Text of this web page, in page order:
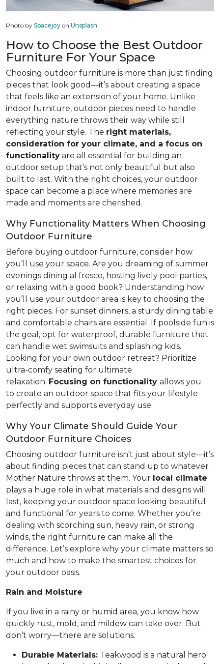
Photo by Spacejoy on Unsplash
How to Choose the Best Outdoor
Furniture For Your Space
Choosing outdoor furniture is more than just finding
pieces that look good—it’s about creating a space
that feels like an extension of your home. Unlike
indoor furniture, outdoor pieces need to handle
everything nature throws their way while still
reflecting your style. The right materials,
consideration for your climate, and a focus on
functionality are all essential for building an
outdoor setup that’s not only beautiful but also
built to last. With the right choices, your outdoor
space can become a place where memories are
made and moments are cherished.
Why Functionality Matters When Choosing
Outdoor Furniture
Before buying outdoor furniture, consider how
you’ll use your space. Are you dreaming of summer
evenings dining al fresco, hosting lively pool parties,
or relaxing with a good book? Understanding how
you’ll use your outdoor area is key to choosing the
right pieces. For sunset dinners, a sturdy dining table
and comfortable chairs are essential. If poolside fun is
the goal, opt for waterproof, durable furniture that
can handle wet swimsuits and splashing kids.
Looking for your own outdoor retreat? Prioritize
ultra-comfy seating for ultimate
relaxation. Focusing on functionality allows you
to create an outdoor space that fits your lifestyle
perfectly and supports everyday use.
Why Your Climate Should Guide Your
Outdoor Furniture Choices
Choosing outdoor furniture isn’t just about style—it’s
about finding pieces that can stand up to whatever
Mother Nature throws at them. Your local climate
plays a huge role in what materials and designs will
last, keeping your outdoor space looking beautiful
and functional for years to come. Whether you’re
dealing with scorching sun, heavy rain, or strong
winds, the right furniture can make all the
difference. Let’s explore why your climate matters so
much and how to make the smartest choices for
your outdoor oasis.
Rain and Moisture
If you live in a rainy or humid area, you know how
quickly rust, mold, and mildew can take over. But
don’t worry—there are solutions.
Durable Materials: Teakwood is a natural hero